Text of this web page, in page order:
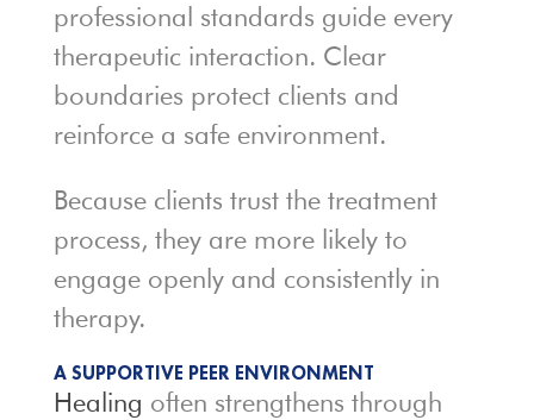
professional standards guide every
therapeutic interaction. Clear
boundaries protect clients and
reinforce a safe environment.
Because clients trust the treatment
process, they are more likely to
engage openly and consistently in
therapy.
A SUPPORTIVE PEER ENVIRONMENT
Healing often strengthens through